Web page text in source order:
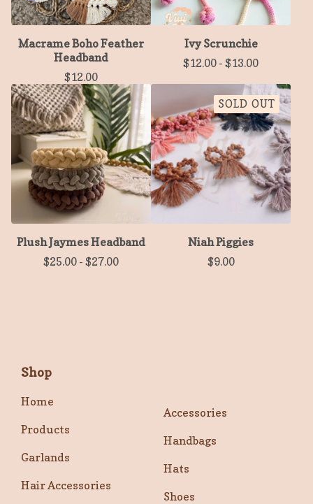
Macrame Boho Feather
Headband
$12.00
Ivy Scrunchie
$12.00 - $13.00
Plush Jaymes Headband
$25.00 - $27.00
SOLD OUT
Niah Piggies
$9.00
Shop
Home
Products
Garlands
Hair Accessories
Accessories
Handbags
Hats
Shoes